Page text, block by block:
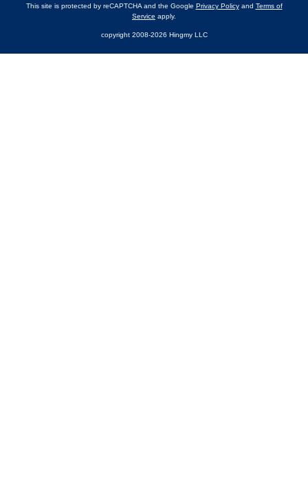
This site is protected by reCAPTCHA and the Google Privacy Policyand Terms of
Service apply.
copyright 2008-2026 Hingmy LLC